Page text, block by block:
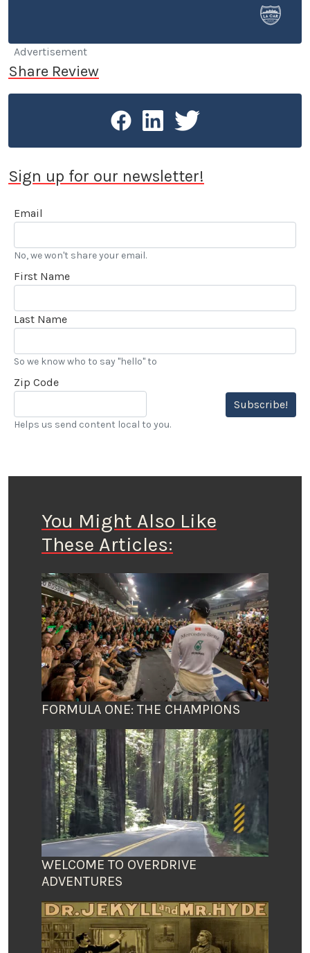
lost his heart to a tall girl and a short Dart Swinger.
having made a switch from a Volvo 240 DL with a
quarter million miles on the odometer.
Advertisement
Share Review
Sign up for our newsletter!
Email
No, we won't share your email.
First Name
Last Name
So we know who to say "hello" to
Zip Code
Subscribe!
Helps us send content local to you.
You Might Also Like
These Articles:
FORMULA ONE: THE CHAMPIONS
WELCOME TO OVERDRIVE
ADVENTURES